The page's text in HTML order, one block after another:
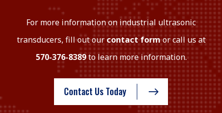
For more information on industrial ultrasonic
transducers, fill out ourcontact formor call us at
570-376-8389to learn more information.
Contact Us Today